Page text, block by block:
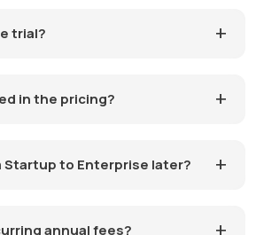
trial?
in the pricing?
Startup to Enterprise later?
annual fees?